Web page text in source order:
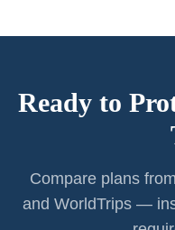
Ready to
Compare plans
and WorldTrips —